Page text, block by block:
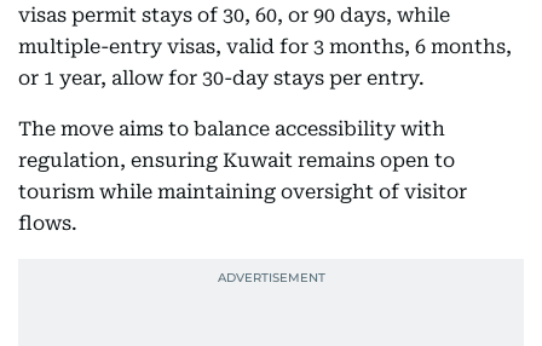
visas permit stays of 30, 60, or 90 days, while
multiple-entry visas, valid for 3 months, 6 months,
or 1 year, allow for 30-day stays per entry.
The move aims to balance accessibility with
regulation, ensuring Kuwait remains open to
tourism while maintaining oversight of visitor
flows.